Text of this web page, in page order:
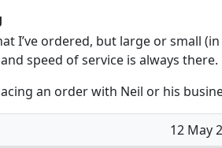
I’ve ordered, but large or small
speed of service is always there.
an order with Neil or his
12 May